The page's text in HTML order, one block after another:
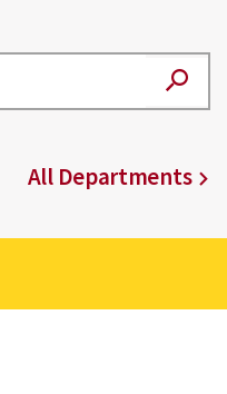
All Departments